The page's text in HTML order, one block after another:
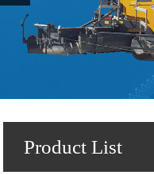
Product List